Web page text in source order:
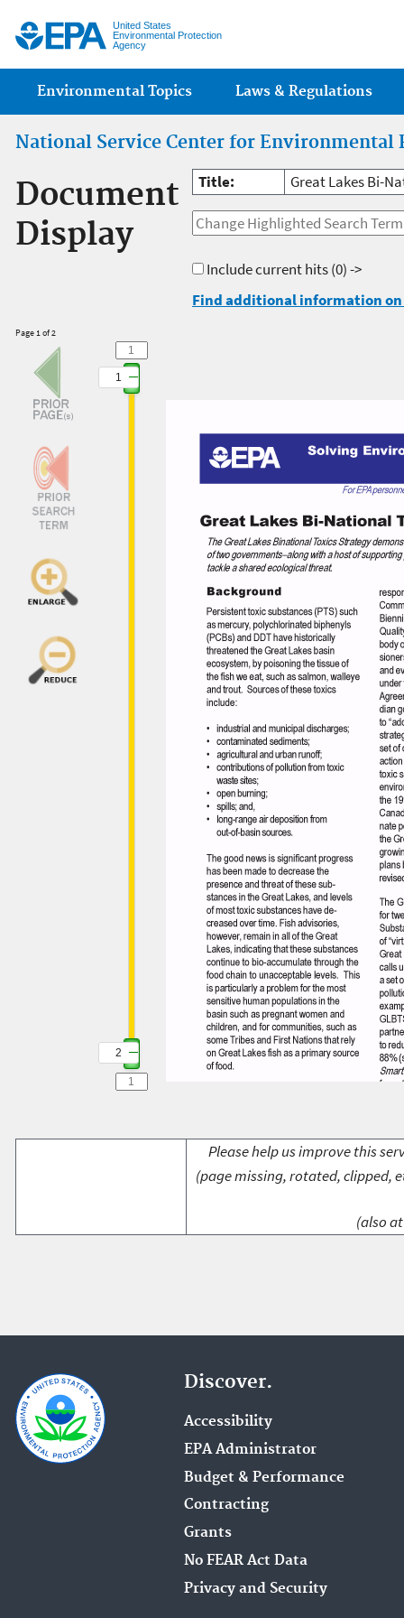
United States
Environmental Protection
Agency
Main menu
Environmental Topics Laws & Regulations
National Service Center for Environmental
Document
Display
Title: Great Lakes Bi-
Include current hits(0) ->
Find additional information
Page 1 of 2
1
2
Please help us improve this
(page missing, rotated, clipped,
(also
Discover.
Accessibility
EPA Administrator
Budget & Performance
Contracting
Grants
No FEAR Act Data
Privacy and Security